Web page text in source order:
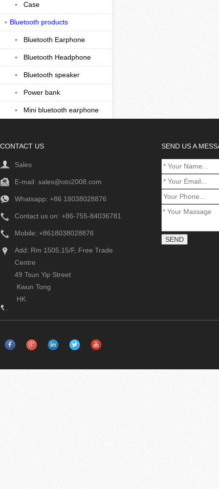
Case
Bluetooth products
Bluetooth Earphone
Bluetooth Headphone
Bluetooth speaker
Power bank
Mini bluetooth earphone
CONTACT US
Sales
E-mail: sales@oto2008.com
Whatsapp: +86 18038028876
Contact us on: +86-755-84036781
Mobile: +8618038028876
Add: Rm 1505,15/F, Free Trade
Centre
49 Tsun Yip Street
Kwun Tong
HK
SEND US A